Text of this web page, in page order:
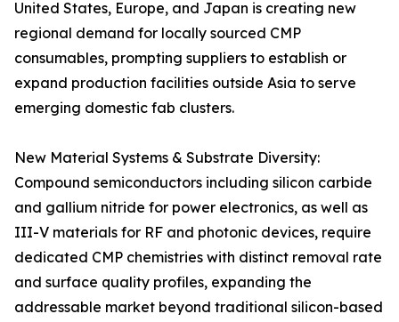
United States, Europe, and Japan is creating new
regional demand for locally sourced CMP
consumables, prompting suppliers to establish or
expand production facilities outside Asia to serve
emerging domestic fab clusters.
New Material Systems & Substrate Diversity:
Compound semiconductors including silicon carbide
and gallium nitride for power electronics, as well as
III-V materials for RF and photonic devices, require
dedicated CMP chemistries with distinct removal rate
and surface quality profiles, expanding the
addressable market beyond traditional silicon-based